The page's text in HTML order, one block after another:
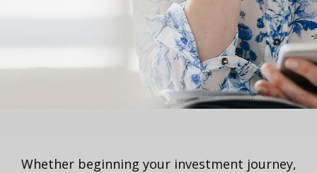
Whether beginning your investment journey,